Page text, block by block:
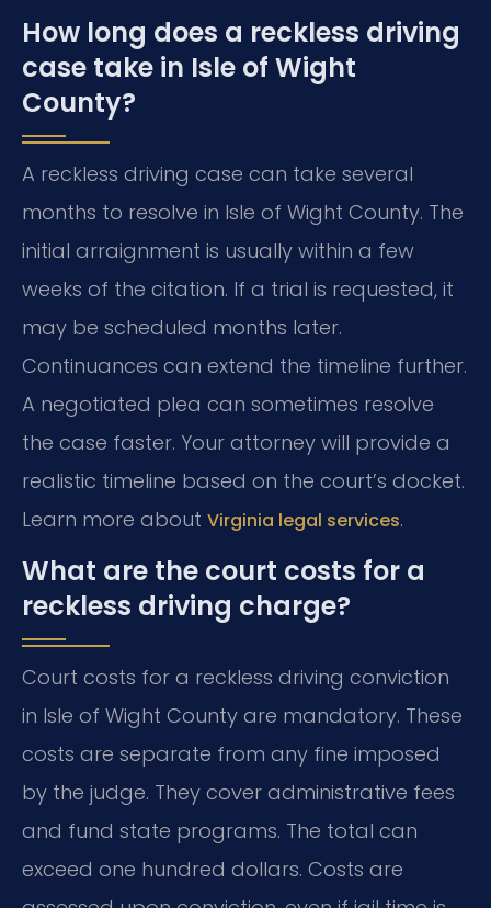
How long does a reckless driving
case take in Isle of Wight
County?
A reckless driving case can take several
months to resolve in Isle of Wight County. The
initial arraignment is usually within a few
weeks of the citation. If a trial is requested, it
may be scheduled months later.
Continuances can extend the timeline further.
A negotiated plea can sometimes resolve
the case faster. Your attorney will provide a
realistic timeline based on the court’s docket.
Learn more about Virginia legal services.
What are the court costs for a
reckless driving charge?
Court costs for a reckless driving conviction
in Isle of Wight County are mandatory. These
costs are separate from any fine imposed
by the judge. They cover administrative fees
and fund state programs. The total can
exceed one hundred dollars. Costs are